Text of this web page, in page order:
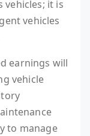
it is
vehicles
earnings will
vehicle
to manage